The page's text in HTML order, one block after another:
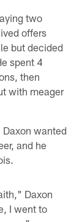
two
offers
but decided
spent 4
then
with meager
wanted
and he
Daxon
I went to